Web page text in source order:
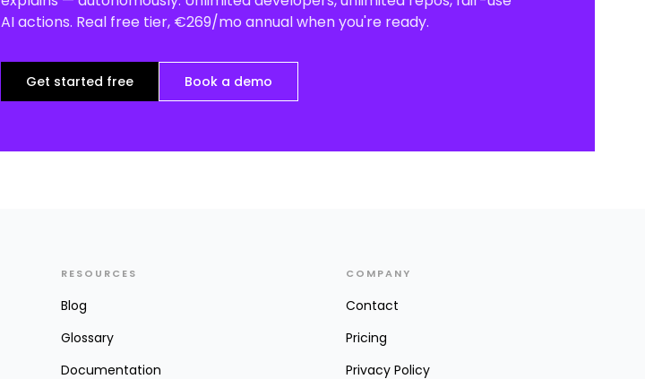
AI actions. Real free tier, €269/mo annual when you're ready.
Get started free Book a demo
RESOURCES
Blog
Glossary
Documentation
COMPANY
Contact
Pricing
Privacy Policy